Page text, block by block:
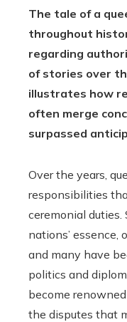
The tale of a
throughout
regarding
of stories over
illustrates how
often merge
surpassed
Over the years,
responsibilities
ceremonial
nations’ essence,
and many have
politics and
become
the disputes that